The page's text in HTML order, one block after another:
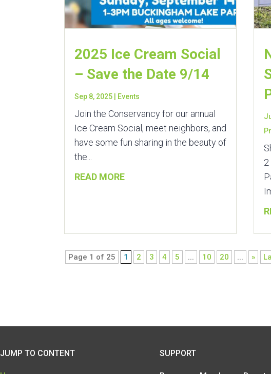
2025 Ice Cream Social
– Save the Date 9/14
Sep 8, 2025| Events
Join the Conservancy for our annual
Ice Cream Social, meet neighbors, and
have some fun sharing in the beauty of
the...
READ MORE
2
Page 1 of 25 1 2 3 4 5 ... 10 20 ... »
JUMP TO CONTENT SUPPORT